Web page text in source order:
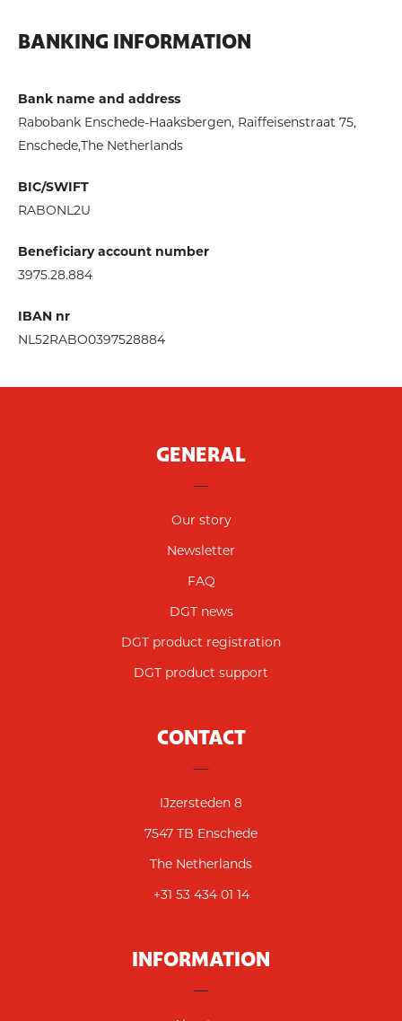
BANKING INFORMATION
Bank name and address
Rabobank Enschede-Haaksbergen, Raiffeisenstraat 75,
Enschede,The Netherlands
BIC/SWIFT
RABONL2U
Beneficiary account number
3975.28.884
IBAN nr
NL52RABO0397528884
GENERAL
Our story
Newsletter
FAQ
DGT news
DGT product registration
DGT product support
CONTACT
IJzersteden 8
7547 TB Enschede
The Netherlands
+31 53 434 01 14
INFORMATION